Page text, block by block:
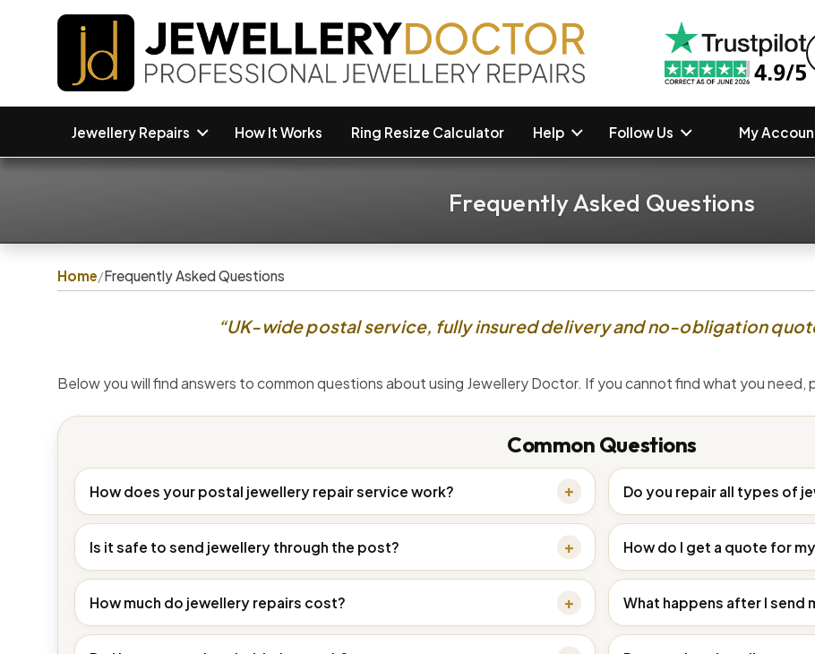
Jewellery Repairs How It Works Ring Resize Calculator Help Follow Us My
Frequently Asked Questions
Home/Frequently Asked Questions
“UK-wide postal service, fully insured delivery and no-obligation
Below you will find answers to common questions about using Jewellery Doctor. If you cannot find what you
Common Questions
How does your postal jewellery repair service work? Do you repair all types of
Is it safe to send jewellery through the post? How do I get a quote for
How much do jewellery repairs cost? What happens after I send